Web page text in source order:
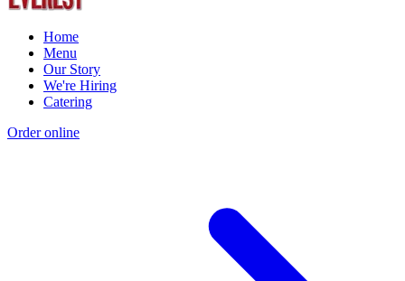
Home
Menu
Our Story
We're Hiring
Catering
Order online